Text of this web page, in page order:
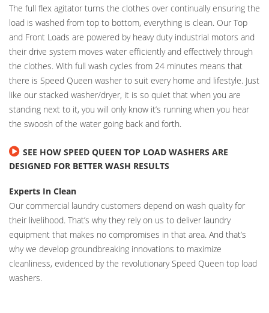
The full flex agitator turns the clothes over continually ensuring the
load is washed from top to bottom, everything is clean. Our Top
and Front Loads are powered by heavy duty industrial motors and
their drive system moves water efficiently and effectively through
the clothes. With full wash cycles from 24 minutes means that
there is Speed Queen washer to suit every home and lifestyle. Just
like our stacked washer/dryer, it is so quiet that when you are
standing next to it, you will only know it’s running when you hear
the swoosh of the water going back and forth.
SEE HOW SPEED QUEEN TOP LOAD WASHERS ARE
DESIGNED FOR BETTER WASH RESULTS
Experts In Clean
Our commercial laundry customers depend on wash quality for
their livelihood. That’s why they rely on us to deliver laundry
equipment that makes no compromises in that area. And that’s
why we develop groundbreaking innovations to maximize
cleanliness, evidenced by the revolutionary Speed Queen top load
washers.